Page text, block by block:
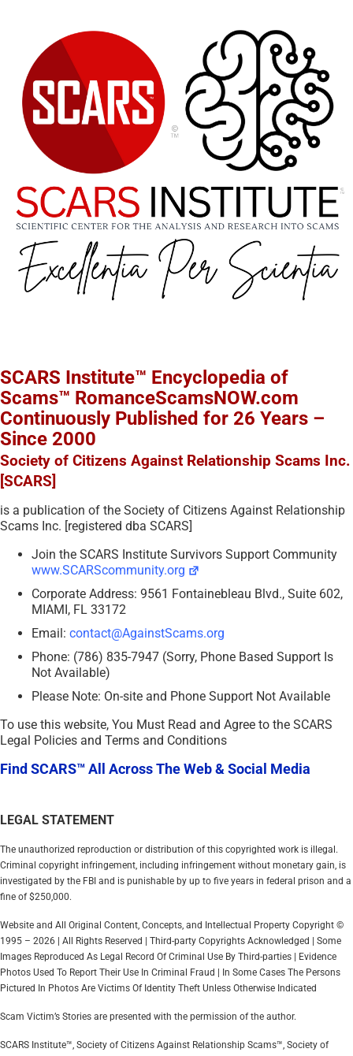
SCARS Institute™ Encyclopedia of
Scams™ RomanceScamsNOW.com
Continuously Published for 26 Years –
Since 2000
Society of Citizens Against Relationship Scams Inc.
[SCARS]
is a publication of the Society of Citizens Against Relationship
Scams Inc. [registered dba SCARS]
Join the SCARS Institute Survivors Support Community
www.SCARScommunity.org
Corporate Address: 9561 Fontainebleau Blvd., Suite 602,
MIAMI, FL 33172
Email: contact@AgainstScams.org
Phone: (786) 835-7947 (Sorry, Phone Based Support Is
Not Available)
Please Note: On-site and Phone Support Not Available
To use this website, You Must Read and Agree to the SCARS
Legal Policies and Terms and Conditions
Find SCARS™ All Across The Web & Social Media
LEGAL STATEMENT
The unauthorized reproduction or distribution of this copyrighted work is illegal.
Criminal copyright infringement, including infringement without monetary gain, is
investigated by the FBI and is punishable by up to five years in federal prison and a
fine of $250,000.
Website and All Original Content, Concepts, and Intellectual Property Copyright ©
1995 – 2026 | All Rights Reserved | Third-party Copyrights Acknowledged | Some
Images Reproduced As Legal Record Of Criminal Use By Third-parties | Evidence
Photos Used To Report Their Use In Criminal Fraud | In Some Cases The Persons
Pictured In Photos Are Victims Of Identity Theft Unless Otherwise Indicated
Scam Victim’s Stories are presented with the permission of the author.
SCARS Institute™, Society of Citizens Against Relationship Scams™, Society of